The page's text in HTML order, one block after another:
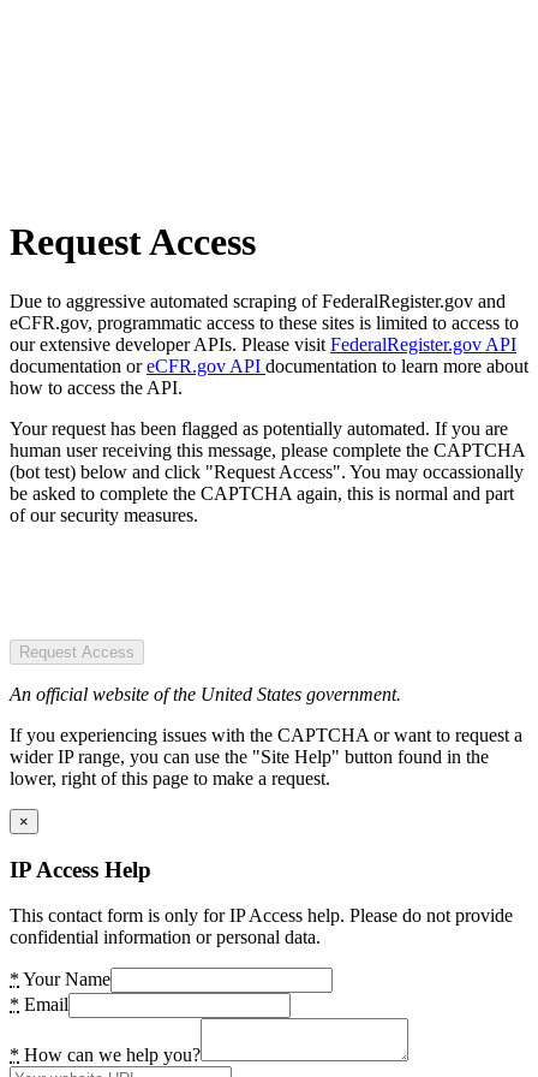
Request Access
Due to aggressive automated scraping of FederalRegister.gov and
eCFR.gov, programmatic access to these sites is limited to access to
our extensive developer APIs. Please visit FederalRegister.gov API
documentation oreCFR.gov API documentation to learn more about
how to access the API.
Your request has been flagged as potentially automated. If you are
human user receiving this message, please complete the CAPTCHA
(bot test) below and click "Request Access". You may occassionally
be asked to complete the CAPTCHA again, this is normal and part
of our security measures.
Request Access
An official website of the United States government.
If you experiencing issues with the CAPTCHA or want to request a
wider IP range, you can use the "Site Help" button found in the
lower, right of this page to make a request.
×
IP Access Help
This contact form is only for IP Access help. Please do not provide
confidential information or personal data.
* Your Name
* Email
* How can we help you?